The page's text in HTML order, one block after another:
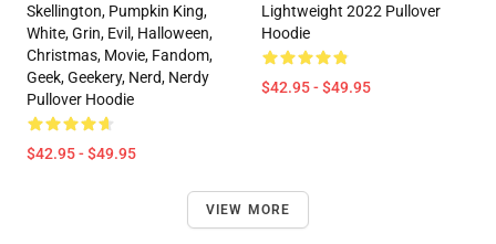
Skellington, Pumpkin King,
White, Grin, Evil, Halloween,
Christmas, Movie, Fandom,
Geek, Geekery, Nerd, Nerdy
Pullover Hoodie
$42.95 - $49.95
Lightweight 2022 Pullover
Hoodie
$42.95 - $49.95
VIEW MORE